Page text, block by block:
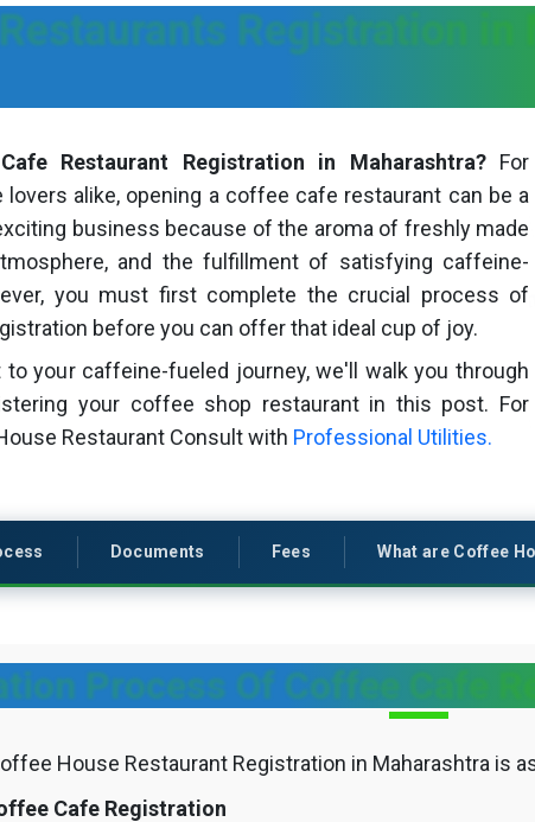
Registration in
Restaurant Registration in Maharashtra?For
alike, opening a coffee cafe restaurant can be a
business because of the aroma of freshly made
and the fulfillment of satisfying caffeine-
you must first complete the crucial process of
before you can offer that ideal cup of joy.
your caffeine-fueled journey, we'll walk you through
your coffee shop restaurant in this post. For
Restaurant Consult with Professional Utilities.
Documents Fees What are Coffee
Process Of Coffee Cafe
House Restaurant Registration in Maharashtra is
Cafe Registration